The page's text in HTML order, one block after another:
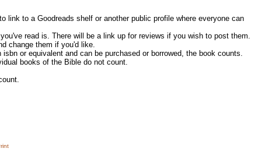
link to a Goodreads shelf or another public profile where everyone can
read is. There will be a link up for reviews if you wish to post them.
change them if you'd like.
or equivalent and can be purchased or borrowed, the book counts.
books of the Bible do not count.